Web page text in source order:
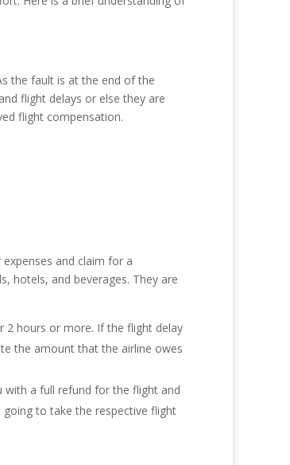
the fault is at the end of the
flight delays or else they are
flight compensation.
and claim for a
hotels, and beverages. They are
2 hours or more. If the flight delay
the amount that the airline owes
a full refund for the flight and
to take the respective flight